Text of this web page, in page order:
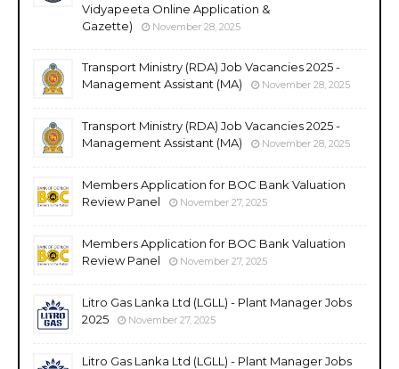
Vidyapeeta Online Application &
Gazette)
November 28, 2025
Transport Ministry (RDA) Job Vacancies 2025 -
Management Assistant (MA)
November 28, 2025
Transport Ministry (RDA) Job Vacancies 2025 -
Management Assistant (MA)
November 28, 2025
Members Application for BOC Bank Valuation
Review Panel
November 27, 2025
Members Application for BOC Bank Valuation
Review Panel
November 27, 2025
Litro Gas Lanka Ltd (LGLL) - Plant Manager Jobs
2025
November 27, 2025
Litro Gas Lanka Ltd (LGLL) - Plant Manager Jobs